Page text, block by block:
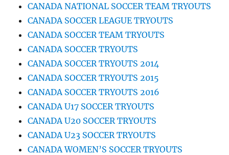
CANADA NATIONAL SOCCER TEAM TRYOUTS
CANADA SOCCER LEAGUE TRYOUTS
CANADA SOCCER TEAM TRYOUTS
CANADA SOCCER TRYOUTS
CANADA SOCCER TRYOUTS 2014
CANADA SOCCER TRYOUTS 2015
CANADA SOCCER TRYOUTS 2016
CANADA U17 SOCCER TRYOUTS
CANADA U20 SOCCER TRYOUTS
CANADA U23 SOCCER TRYOUTS
CANADA WOMEN’S SOCCER TRYOUTS